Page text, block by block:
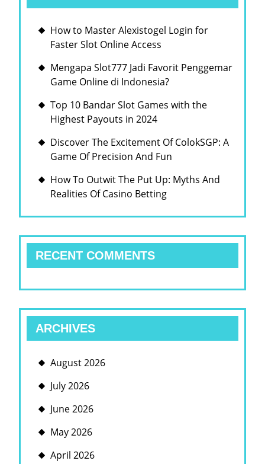
How to Master Alexistogel Login for
Faster Slot Online Access
Mengapa Slot777 Jadi Favorit Penggemar
Game Online di Indonesia?
Top 10 Bandar Slot Games with the
Highest Payouts in 2024
Discover The Excitement Of ColokSGP: A
Game Of Precision And Fun
How To Outwit The Put Up: Myths And
Realities Of Casino Betting
RECENT COMMENTS
ARCHIVES
August 2026
July 2026
June 2026
May 2026
April 2026